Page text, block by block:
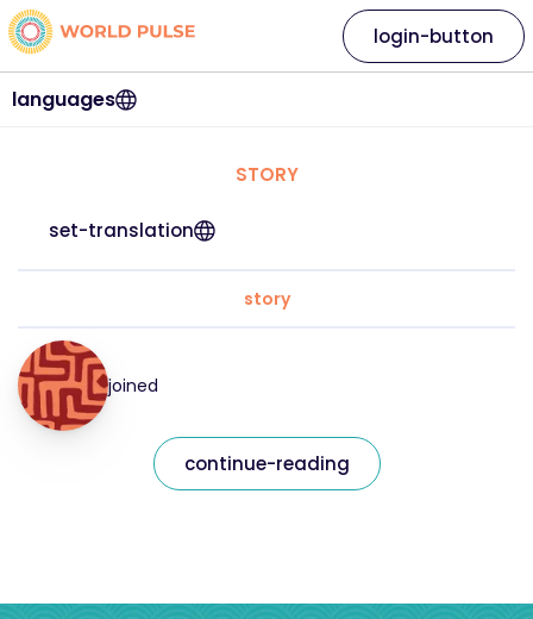
languages
login-button
STORY
set-translation
story
joined
continue-reading